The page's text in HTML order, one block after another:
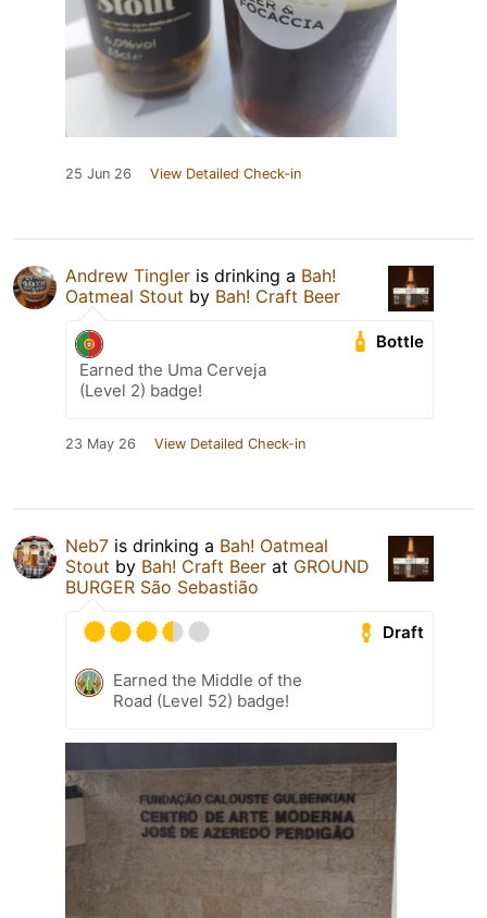
25 Jun 26 View Detailed Check-in
Andrew Tingler is drinking a Bah!
Oatmeal Stout by Bah! Craft Beer
Bottle
Earned the Uma Cerveja
(Level 2) badge!
23 May 26 View Detailed Check-in
Neb7 is drinking a Bah! Oatmeal
Stout by Bah! Craft Beer at GROUND
BURGER São Sebastião
Draft
Earned the Middle of the
Road (Level 52) badge!